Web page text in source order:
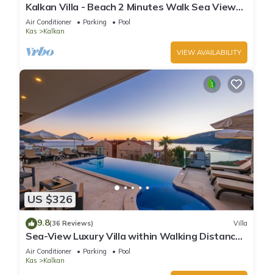
Kalkan Villa - Beach 2 Minutes Walk Sea Views;
Private Pool; Wifi; Air Con; TV;
Air Conditioner Parking
Pool
Kas
Kalkan
VIEW AVAILABILITY
US $326
9.8(36 Reviews) Villa
Sea-View Luxury Villa within Walking Distance
to Beach in Exclusive Kalamar Bay
Air Conditioner Parking
Pool
Kas
Kalkan